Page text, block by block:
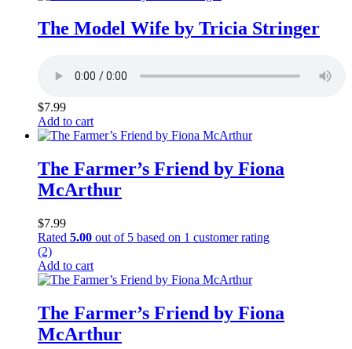
The Model Wife by Tricia Stringer
$7.99
Add to cart
The Farmer’s Friend by Fiona
McArthur
$7.99
Rated 5.00 out of 5 based on 1 customer rating
(2)
Add to cart
The Farmer’s Friend by Fiona
McArthur